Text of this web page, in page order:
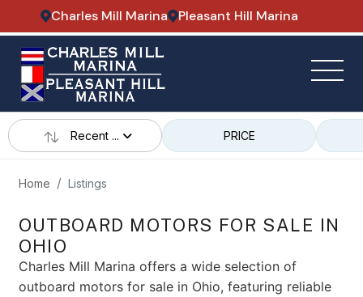
Charles Mill Marina Pleasant Hill Marina
Recent ... PRICE
Home Listings
OUTBOARD MOTORS FOR SALE IN
OHIO
Charles Mill Marina offers a wide selection of
outboard motors for sale in Ohio, featuring reliable